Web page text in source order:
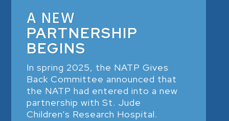
A NEW
PARTNERSHIP
BEGINS
In spring 2025, the NATP Gives
Back Committee announced that
the NATP had entered into a new
partnership with St. Jude
Children’s Research Hospital.